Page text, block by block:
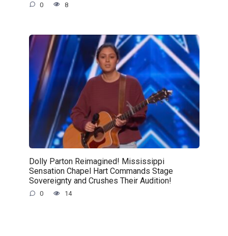
0 8
Dolly Parton Reimagined! Mississippi
Sensation Chapel Hart Commands Stage
Sovereignty and Crushes Their Audition!
0 14